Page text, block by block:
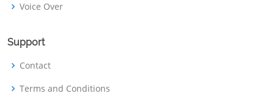
Voice Over
Support
Contact
Terms and Conditions